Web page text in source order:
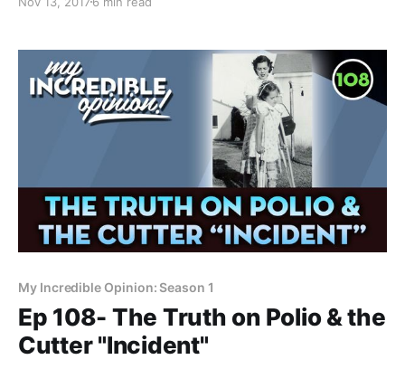
yesterday that clearly points the cause of autism at
My Incredible Opinion: Season 1
Ep 108- The Truth on Polio & the
Cutter "Incident"